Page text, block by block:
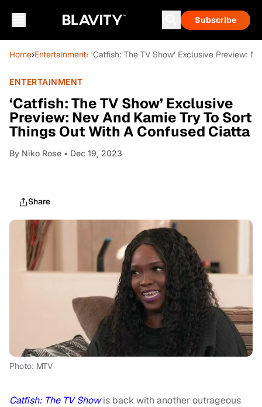
Subscribe
Home›Entertainment› ‘Catfish: The TV Show’ Exclusive Preview:
ENTERTAINMENT
‘Catfish: The TV Show’ Exclusive
Preview: Nev And Kamie Try To Sort
Things Out With A Confused Ciatta
By Niko Rose • Dec 19, 2023
Share
Photo: MTV
Catfish: The TV Showis back with another outrageous